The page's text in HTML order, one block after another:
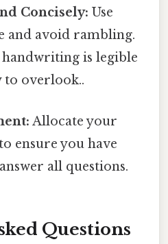
Concisely: Use
and avoid rambling.
is legible
to overlook..
Allocate your
ensure you have
all questions.
Questions